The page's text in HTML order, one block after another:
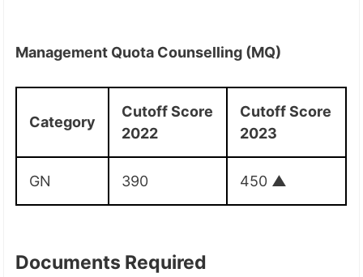
Management Quota Counselling (MQ)
Category
Cutoff Score
2022
Cutoff Score
2023
GN 390 450 ▲
Documents Required